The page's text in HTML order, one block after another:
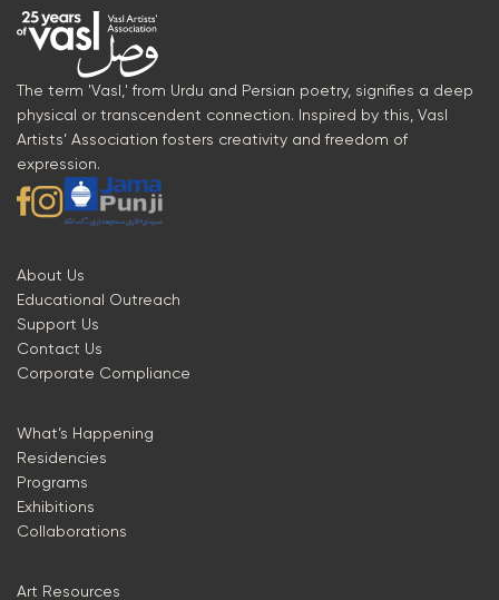
The term 'Vasl,' from Urdu and Persian poetry, signifies a deep
physical or transcendent connection. Inspired by this, Vasl
Artists’ Association fosters creativity and freedom of
expression.
About Us
Educational Outreach
Support Us
Contact Us
Corporate Compliance
What’s Happening
Residencies
Programs
Exhibitions
Collaborations
Art Resources